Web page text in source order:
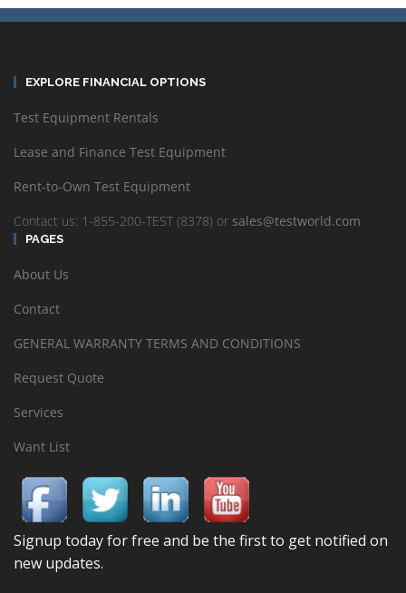
EXPLORE FINANCIAL OPTIONS
Test Equipment Rentals
Lease and Finance Test Equipment
Rent-to-Own Test Equipment
Contact us: 1-855-200-TEST (8378) or sales@testworld.com
PAGES
About Us
Contact
GENERAL WARRANTY TERMS AND CONDITIONS
Request Quote
Services
Want List